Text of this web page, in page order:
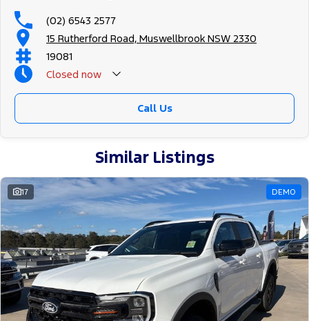
(02) 6543 2577
15 Rutherford Road, Muswellbrook NSW 2330
19081
Closed now
Call Us
Similar Listings
17 DEMO